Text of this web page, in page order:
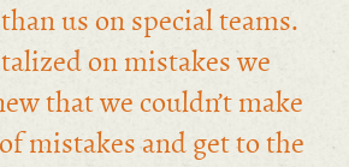
us on special teams.
on mistakes we
that we couldn’t make
mistakes and get to the